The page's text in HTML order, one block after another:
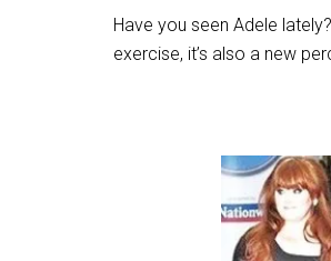
Have you seen Adele
exercise, it’s also a new